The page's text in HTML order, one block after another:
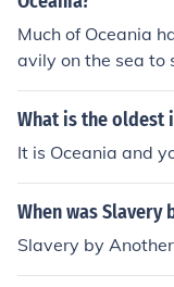
Much of Oceania
avily on the sea to
What is the oldest
It is Oceania and
When was Slavery
Slavery by